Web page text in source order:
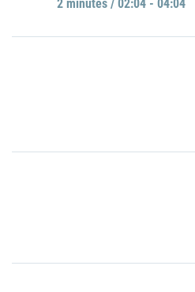
2 minutes / 02:04 - 04:04